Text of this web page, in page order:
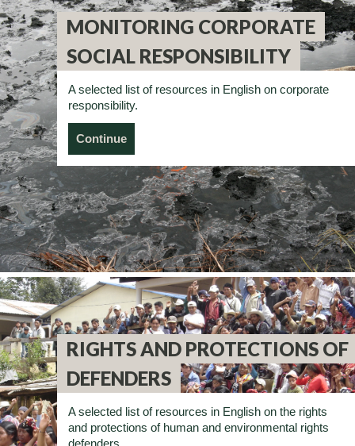
MONITORING CORPORATE
SOCIAL RESPONSIBILITY
A selected list of resources in English on corporate
responsibility.
Continue
RIGHTS AND PROTECTIONS OF
DEFENDERS
A selected list of resources in English on the rights
and protections of human and environmental rights
defenders.